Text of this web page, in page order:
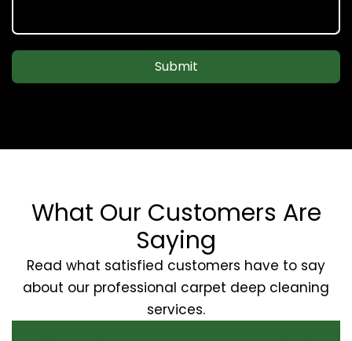
Submit
What Our Customers Are
Saying
Read what satisfied customers have to say
about our professional carpet deep cleaning
services.